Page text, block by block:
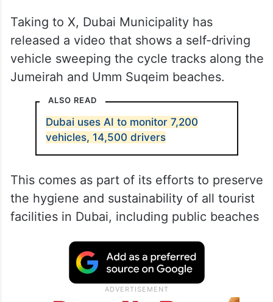
Taking to X, Dubai Municipality has
released a video that shows a self-driving
vehicle sweeping the cycle tracks along the
Jumeirah and Umm Suqeim beaches.
ALSO READ
Dubai uses AI to monitor 7,200
vehicles, 14,500 drivers
This comes as part of its efforts to preserve
the hygiene and sustainability of all tourist
facilities in Dubai, including public beaches